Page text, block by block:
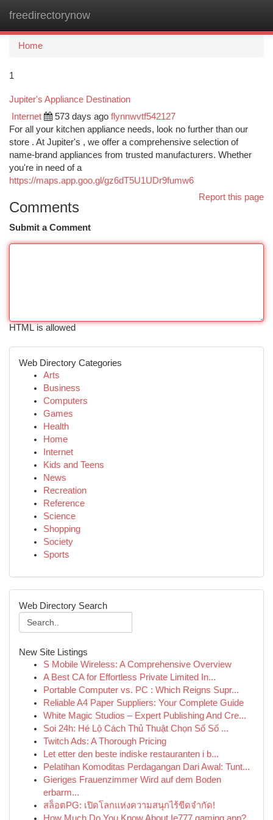
freedirectorynow
Home
1
Jupiter's Appliance Destination
Internet 573 days ago flynnwvtf542127
For all your kitchen appliance needs, look no further than our
store . At Jupiter's , we offer a comprehensive selection of
name-brand appliances from trusted manufacturers. Whether
you're in need of a
https://maps.app.goo.gl/gz6dT5U1UDr9fumw6
Report this page
Comments
Submit a Comment
HTML is allowed
Web Directory Categories
Arts
Business
Computers
Games
Health
Home
Internet
Kids and Teens
News
Recreation
Reference
Science
Shopping
Society
Sports
Web Directory Search
New Site Listings
S Mobile Wireless: A Comprehensive Overview
A Best CA for Effortless Private Limited In...
Portable Computer vs. PC : Which Reigns Supr...
Reliable A4 Paper Suppliers: Your Complete Guide
White Magic Studios – Expert Publishing And Cre...
Soi 24h: Hé Lộ Cách Thủ Thuật Chọn Số Số ...
Twitch Ads: A Thorough Pricing
Let etter den beste indiske restauranten i b...
Pelatihan Komoditas Perdagangan Dari Awal: Tunt...
Gieriges Frauenzimmer Wird auf dem Boden
erbarm...
สล็อตPG: เปิดโลกแห่งความสนุกไร้ขีดจำกัด!